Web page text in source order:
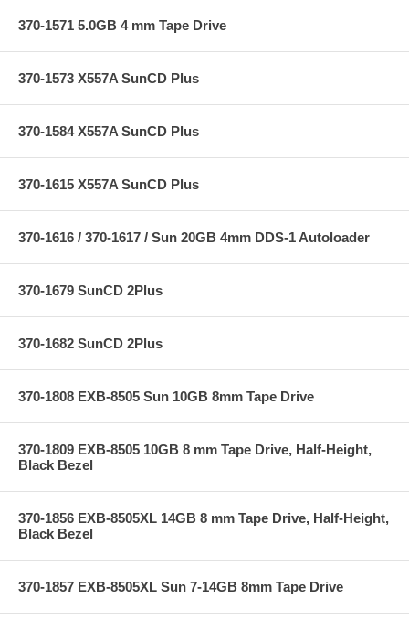
370-1571 5.0GB 4 mm Tape Drive
370-1573 X557A SunCD Plus
370-1584 X557A SunCD Plus
370-1615 X557A SunCD Plus
370-1616 / 370-1617 / Sun 20GB 4mm DDS-1 Autoloader
370-1679 SunCD 2Plus
370-1682 SunCD 2Plus
370-1808 EXB-8505 Sun 10GB 8mm Tape Drive
370-1809 EXB-8505 10GB 8 mm Tape Drive, Half-Height,
Black Bezel
370-1856 EXB-8505XL 14GB 8 mm Tape Drive, Half-Height,
Black Bezel
370-1857 EXB-8505XL Sun 7-14GB 8mm Tape Drive